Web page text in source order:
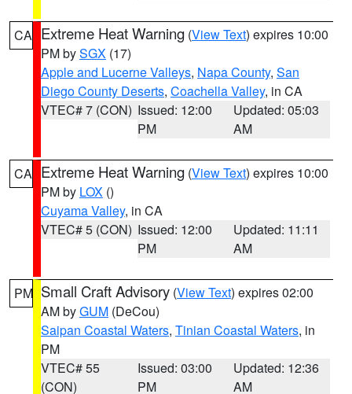
CA Extreme Heat Warning (View Text) expires 10:00
PM bySGX (17)
Apple and Lucerne Valleys, Napa County, San
Diego County Deserts, Coachella Valley, in CA
VTEC# 7 (CON) Issued: 12:00
PM
Updated: 05:03
AM
CA Extreme Heat Warning (View Text) expires 10:00
PM by LOX ()
Cuyama Valley, in CA
VTEC# 5 (CON) Issued: 12:00
PM
Updated: 11:11
AM
PM Small Craft Advisory (View Text) expires 02:00
AM byGUM (DeCou)
Saipan Coastal Waters, Tinian Coastal Waters, in
PM
VTEC# 55
(CON)
Issued: 03:00
PM
Updated: 12:36
AM